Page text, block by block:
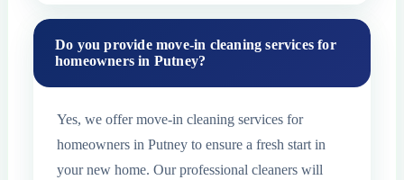
Do you provide move-in cleaning services for
homeowners in Putney?
Yes, we offer move-in cleaning services for
homeowners in Putney to ensure a fresh start in
your new home. Our professional cleaners will